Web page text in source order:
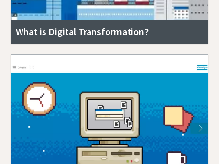
What is Digital Transformation?